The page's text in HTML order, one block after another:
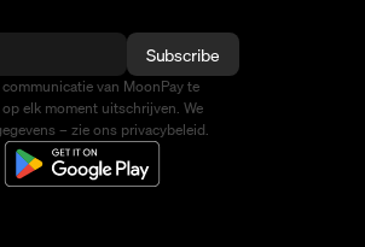
Subscribe
van MoonPay te
elk moment uitschrijven. We
– zie ons privacybeleid.